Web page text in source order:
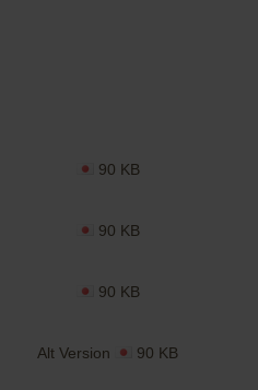
90 KB
90 KB
90 KB
Alt Version 90 KB